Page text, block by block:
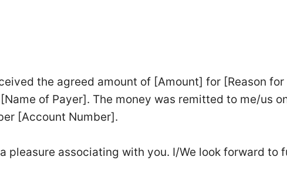
the agreed amount of [Amount] for [Reason for
of Payer]. The money was remitted to me/us
[Account Number].
pleasure associating with you. I/We look forward to